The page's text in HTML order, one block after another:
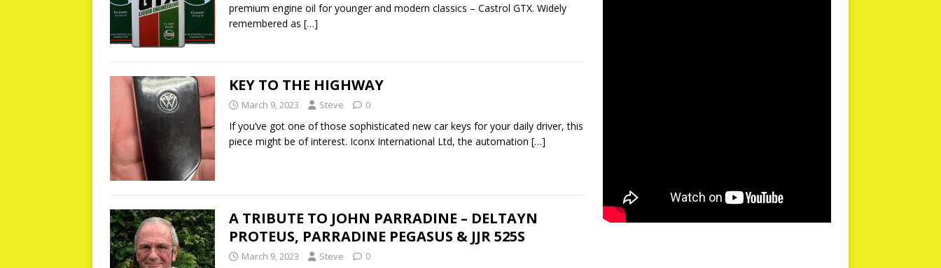
premium engine oil for younger and modern classics – Castrol GTX. Widely
remembered as […]
KEY TO THE HIGHWAY
March 9, 2023 Steve 0
If you’ve got one of those sophisticated new car keys for your daily driver, this
piece might be of interest. Iconx International Ltd, the automation […]
A TRIBUTE TO JOHN PARRADINE – DELTAYN
PROTEUS, PARRADINE PEGASUS & JJR 525S
March 9, 2023 Steve 0